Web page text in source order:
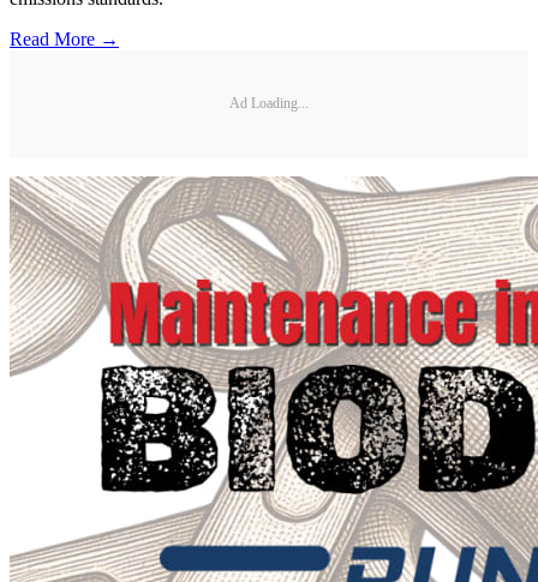
Read More →
Ad Loading...